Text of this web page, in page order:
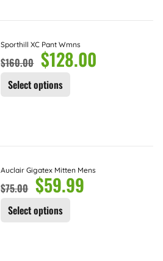
Sporthill XC Pant Wmns
$160.00 $128.00
Select options
Auclair Gigatex Mitten Mens
$75.00 $59.99
Select options